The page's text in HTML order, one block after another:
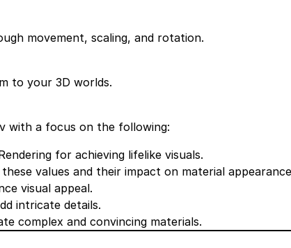
movement, scaling, and rotation.
to your 3D worlds.
with a focus on the following:
for achieving lifelike visuals.
values and their impact on material
visual appeal.
intricate details.
complex and convincing materials.